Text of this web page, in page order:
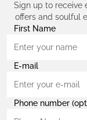
Sign up to receive
offers and soulful
First Name
E-mail
Phone number